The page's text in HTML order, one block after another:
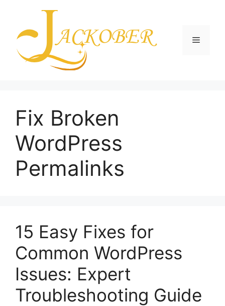
content
Menu
Fix Broken
WordPress
Permalinks
15 Easy Fixes for
Common WordPress
Issues: Expert
Troubleshooting Guide